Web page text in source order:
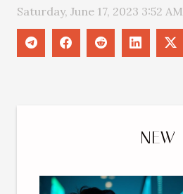
Saturday, June 17, 2023 3:52 AM
NEW